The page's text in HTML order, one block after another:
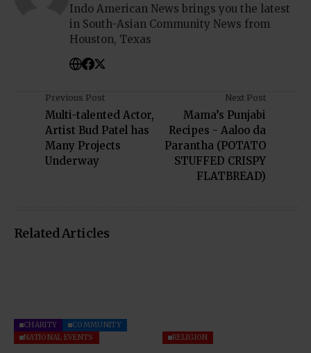
Indo American News brings you the latest
in South-Asian Community News from
Houston, Texas
Previous Post
Multi-talented Actor,
Artist Bud Patel has
Many Projects
Underway
Next Post
Mama’s Punjabi
Recipes - Aaloo da
Parantha (POTATO
STUFFED CRISPY
FLATBREAD)
Related Articles
CHARITY
COMMUNITY
NATIONAL EVENTS
RELIGION